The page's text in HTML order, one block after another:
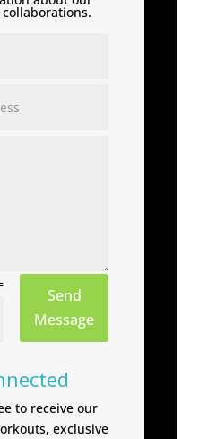
Send
Message
to receive our
exclusive